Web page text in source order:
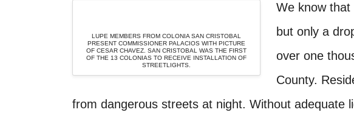
LUPE MEMBERS FROM COLONIA SAN CRISTOBAL
PRESENT COMMISSIONER PALACIOS WITH PICTURE
OF CESAR CHAVEZ. SAN CRISTOBAL WAS THE FIRST
OF THE 13 COLONIAS TO RECEIVE INSTALLATION OF
STREETLIGHTS.
We know
but only a
over one
County.
from dangerous streets at night. Without adequate